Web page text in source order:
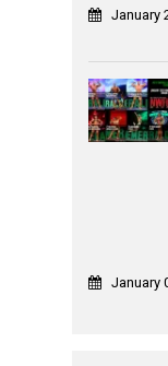
January
January